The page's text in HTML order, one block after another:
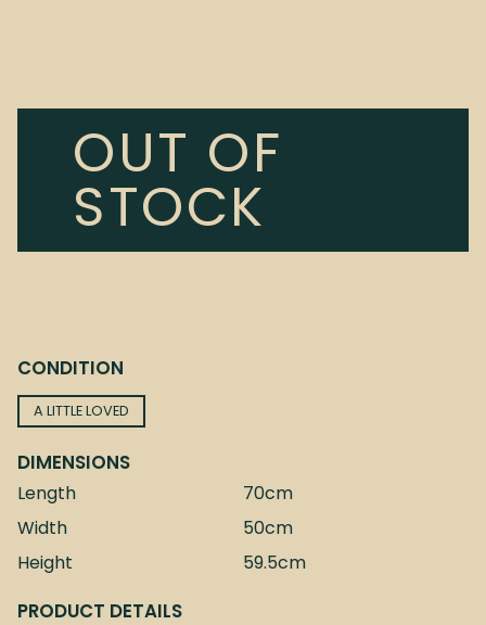
OUT OF
STOCK
CONDITION
A LITTLE LOVED
DIMENSIONS
Length
70cm
Width
50cm
Height
59.5cm
PRODUCT DETAILS